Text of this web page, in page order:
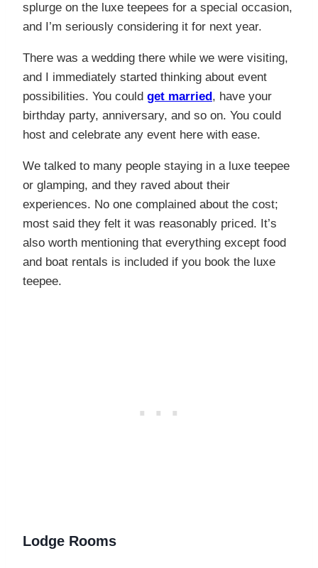
splurge on the luxe teepees for a special occasion,
and I’m seriously considering it for next year.
There was a wedding there while we were visiting,
and I immediately started thinking about event
possibilities. You could get married , have your
birthday party, anniversary, and so on. You could
host and celebrate any event here with ease.
We talked to many people staying in a luxe teepee
or glamping, and they raved about their
experiences. No one complained about the cost;
most said they felt it was reasonably priced. It’s
also worth mentioning that everything except food
and boat rentals is included if you book the luxe
teepee.
Lodge Rooms